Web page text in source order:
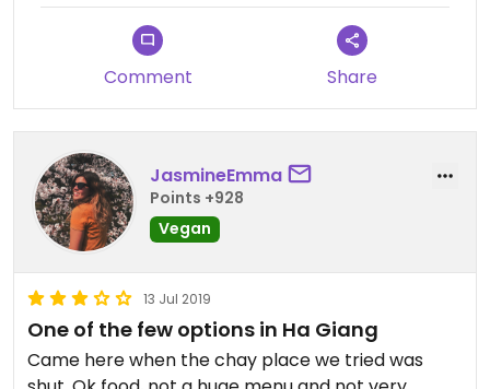
Comment Share
JasmineEmma
Points +928
Vegan
13 Jul 2019
One of the few options in Ha Giang
Came here when the chay place we tried was